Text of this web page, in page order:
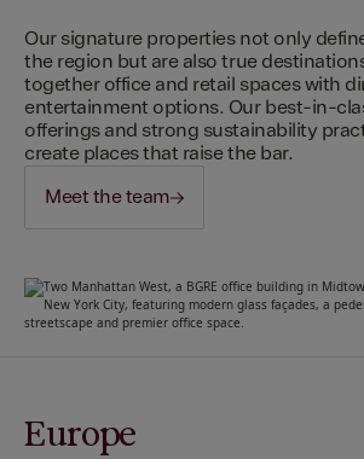
Our signature properties not only
the region but are also true
together office and retail spaces with
entertainment options. Our best-in-
offerings and strong sustainability
create places that raise the bar.
Meet the team
Europe